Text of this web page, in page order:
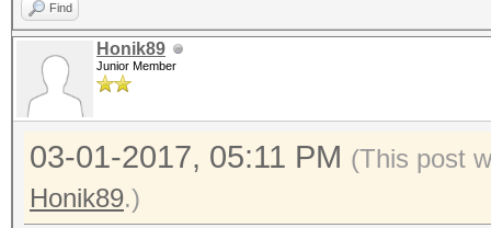
Find
Honik89
Junior Member
03-01-2017, 05:11 PM (This post
Honik89.)